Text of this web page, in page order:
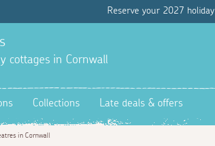
Reserve your 2027
cottages in Cornwall
Collections Late deals & offers
in Cornwall